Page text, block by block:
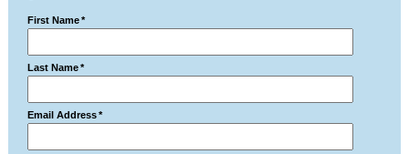
First Name *
Last Name *
Email Address *